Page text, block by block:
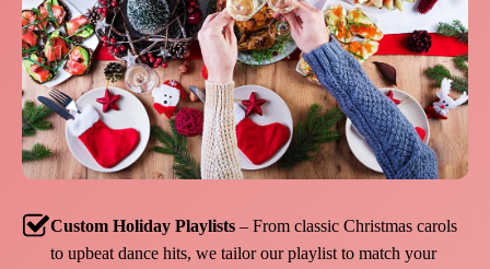
Custom Holiday Playlists – From classic Christmas carols
to upbeat dance hits, we tailor our playlist to match your